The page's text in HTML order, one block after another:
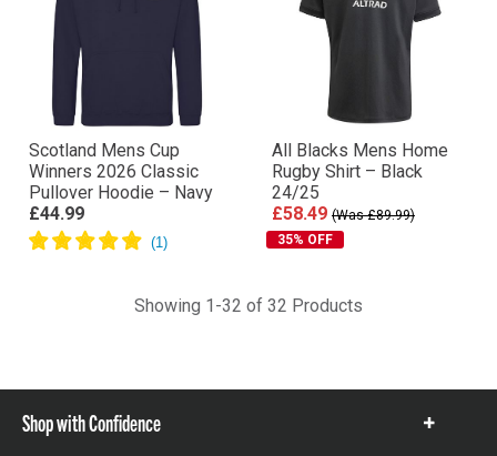
Scotland Mens Cup
Winners 2026 Classic
Pullover Hoodie – Navy
£44.99
All Blacks Mens Home
Rugby Shirt – Black
24/25
£58.49 (Was £89.99)
35% OFF
Showing 1-32 of 32 Products
Shop with Confidence
Show